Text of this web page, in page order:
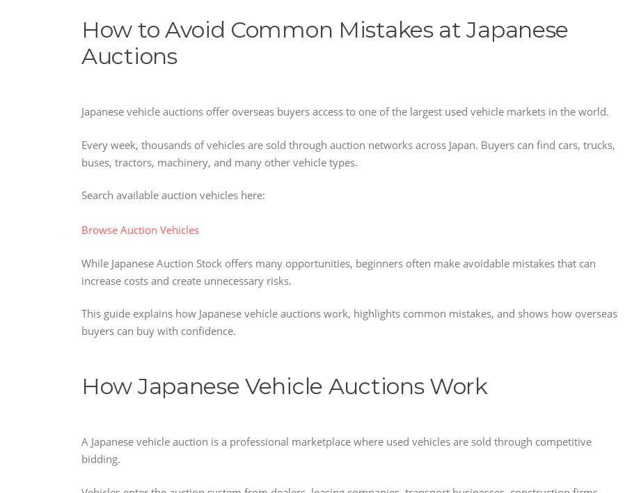
How to Avoid Common Mistakes at Japanese
Auctions
Japanese vehicle auctions offer overseas buyers access to one of the largest used vehicle markets in the world.
Every week, thousands of vehicles are sold through auction networks across Japan. Buyers can find cars, trucks,
buses, tractors, machinery, and many other vehicle types.
Search available auction vehicles here:
Browse Auction Vehicles
While Japanese Auction Stock offers many opportunities, beginners often make avoidable mistakes that can
increase costs and create unnecessary risks.
This guide explains how Japanese vehicle auctions work, highlights common mistakes, and shows how overseas
buyers can buy with confidence.
How Japanese Vehicle Auctions Work
A Japanese vehicle auction is a professional marketplace where used vehicles are sold through competitive
bidding.